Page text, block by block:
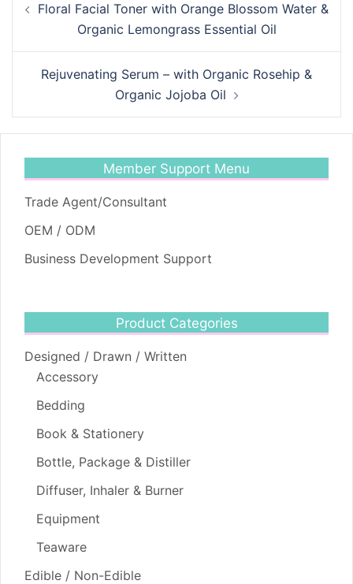
navigation
Floral Facial Toner with Orange Blossom Water &
Organic Lemongrass Essential Oil
Rejuvenating Serum – with Organic Rosehip &
Organic Jojoba Oil
Member Support Menu
Trade Agent/Consultant
OEM / ODM
Business Development Support
Product Categories
Designed / Drawn / Written
Accessory
Bedding
Book & Stationery
Bottle, Package & Distiller
Diffuser, Inhaler & Burner
Equipment
Teaware
Edible / Non-Edible